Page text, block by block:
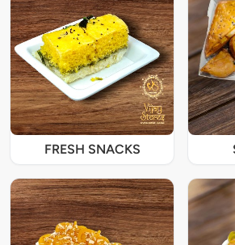
FRESH SNACKS